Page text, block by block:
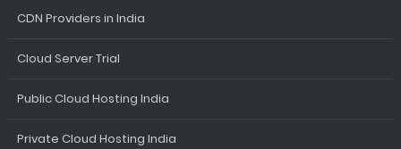
CDN Providers in India
Cloud Server Trial
Public Cloud Hosting India
Private Cloud Hosting India